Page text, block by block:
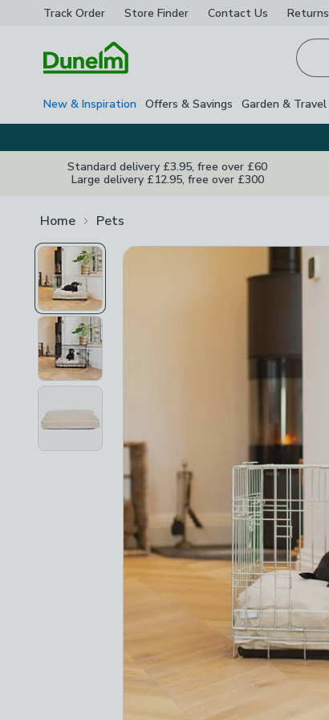
Track Order Store Finder Contact Us Returns
New & Inspiration Offers & Savings Garden & Travel
Standard delivery £3.95, free over £60
Large delivery £12.95, free over £300
Home Pets